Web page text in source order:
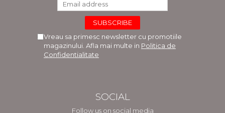
Vreau sa primesc newsletter cu promotiile
magazinului. Afla mai multe in Politica de
Confidentialitate
SOCIAL
Follow us on social media